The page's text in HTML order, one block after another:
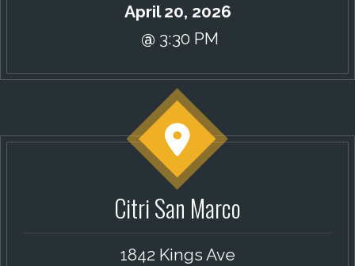
April 20, 2026
@ 3:30 PM
Citri San Marco
1842 Kings Ave